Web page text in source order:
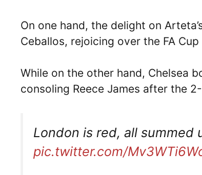
On one hand, the delight on
Ceballos, rejoicing over the FA
While on the other hand, Chelsea
consoling Reece James after the
London is red, all summed
pic.twitter.com/